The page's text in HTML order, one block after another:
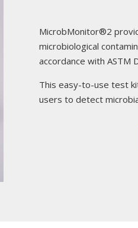
MicrobMonitor®2
microbiological
accordance with ASTM
This easy-to-use test
users to detect